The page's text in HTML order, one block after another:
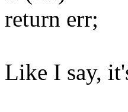
return err;
Like I say,